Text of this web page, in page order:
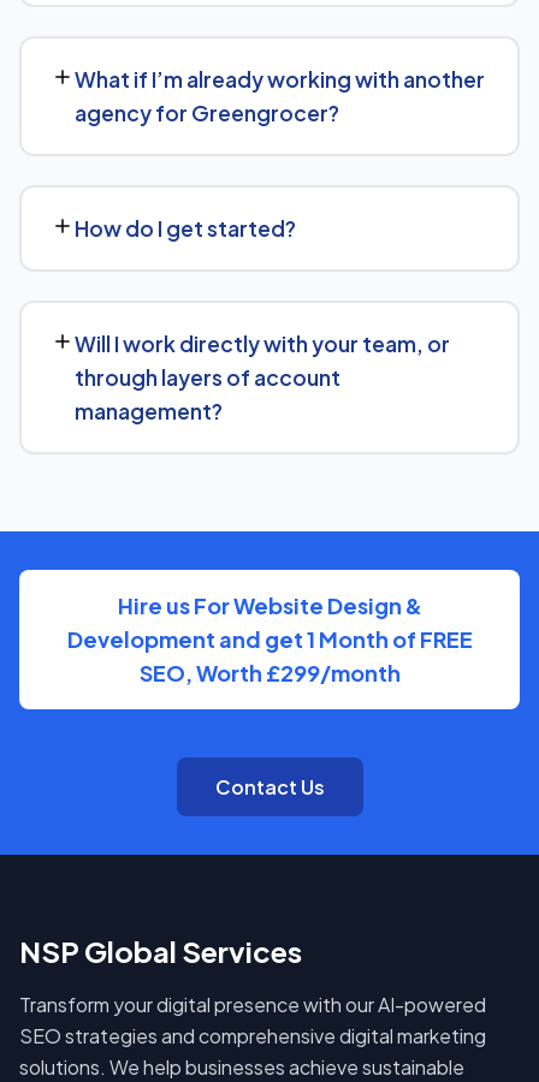
Greengrocer.
keep earning your business through results.
What if I’m already working with another
agency for Greengrocer?
there rather than starting over unnecessarily.
How do I get started?
goals for Greengrocer and put together a custom plan.
Will I work directly with your team, or
through layers of account
management?
Greengrocer, without needing to chase anyone down.
Hire us For Website Design &
Development and get 1 Month of FREE
SEO, Worth £299/month
Contact Us
NSP Global Services
Transform your digital presence with our AI-powered
SEO strategies and comprehensive digital marketing
solutions. We help businesses achieve sustainable